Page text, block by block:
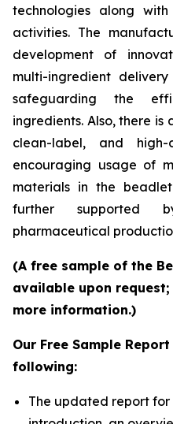
technologies along
activities. The
development of
multi-ingredient
safeguarding the
ingredients. Also, there
clean-label, and
encouraging usage of
materials in the
further supported
pharmaceutical
(A free sample of the
available upon
more information.)
Our Free Sample
following:
The updated report for